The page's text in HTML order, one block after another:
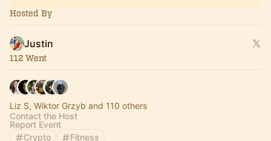
Hosted By
Justin
112 Went
Liz S, Wiktor Grzyb and 110 others
Contact the Host
Report Event
Crypto
Fitness